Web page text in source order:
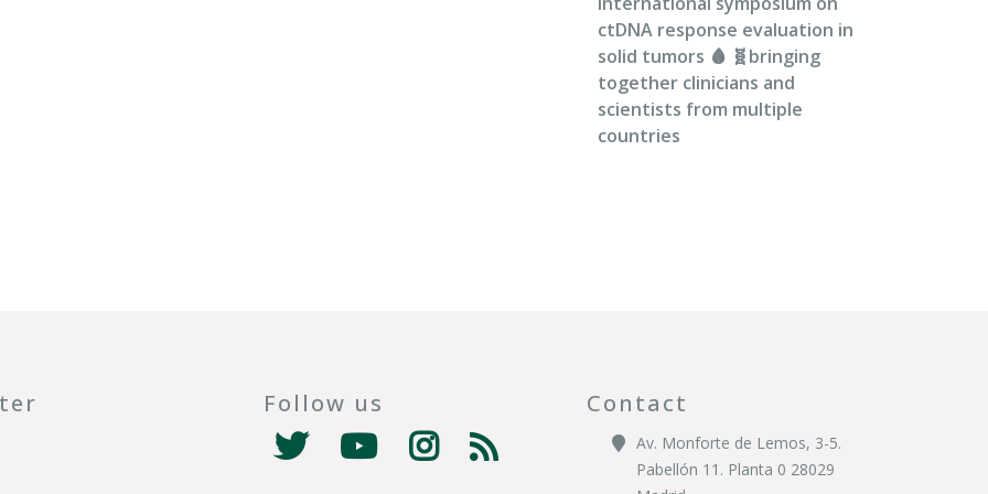
ctDNA response evaluation in
solid tumors 🩸 🧬bringing
together clinicians and
scientists from multiple
countries
Follow us Contact
Av. Monforte de Lemos, 3-5.
Pabellón 11. Planta 0 28029